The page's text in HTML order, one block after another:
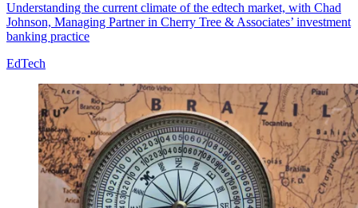
Understanding the current climate of the edtech market, with Chad
Johnson, Managing Partner in Cherry Tree & Associates’ investment
banking practice
EdTech